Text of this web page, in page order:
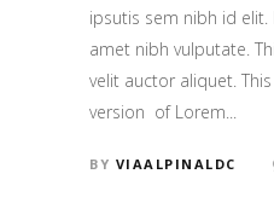
ipsutis sem nibh id
amet nibh vulputate.
velit auctor aliquet.
version of Lorem...
BY VIAALPINALDC